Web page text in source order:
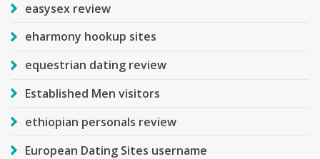
easysex review
eharmony hookup sites
equestrian dating review
Established Men visitors
ethiopian personals review
European Dating Sites username